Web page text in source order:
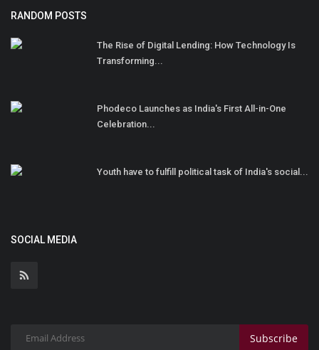
RANDOM POSTS
The Rise of Digital Lending: How Technology Is
Transforming...
Phodeco Launches as India's First All-in-One
Celebration...
Youth have to fulfill political task of India's social...
SOCIAL MEDIA
Subscribe